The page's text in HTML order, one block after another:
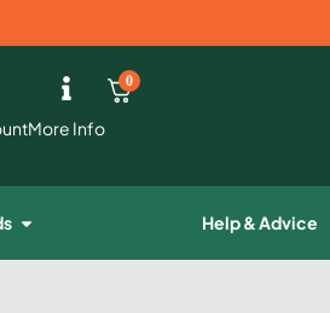
More Info
0
Help & Advice